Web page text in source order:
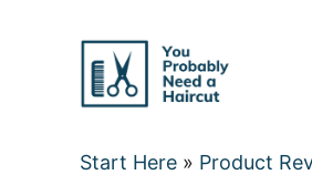
Start Here » Product